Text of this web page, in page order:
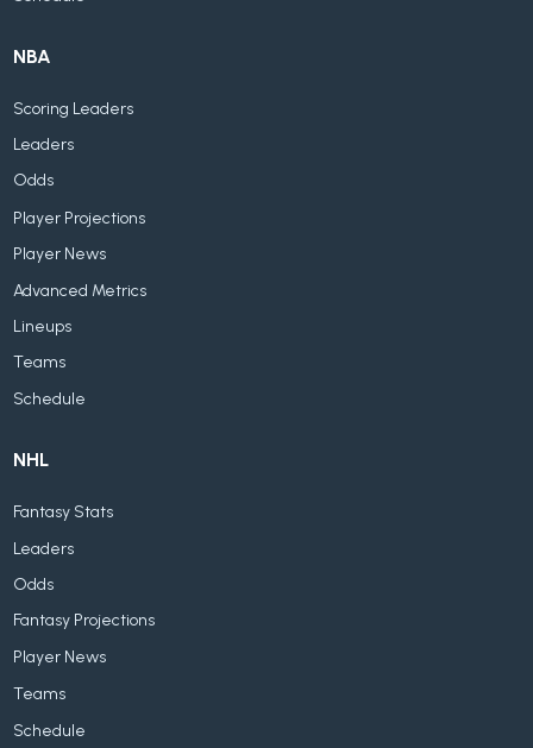
NBA
Scoring Leaders
Leaders
Odds
Player Projections
Player News
Advanced Metrics
Lineups
Teams
Schedule
NHL
Fantasy Stats
Leaders
Odds
Fantasy Projections
Player News
Teams
Schedule